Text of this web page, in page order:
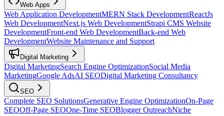
Web Apps
Web Application DevelopmentMERN Stack DevelopmentReactJs
Web DevelopmentNext.js Web DevelopmentStrapi CMS Website
DevelopmentFront-end Web DevelopmentBack-end Web
DevelopmentWebsite Maintenance and Support
Digital Marketing
Digital MarketingSearch Engine OptimizationSocial Media
MarketingGoogle AdsAI SEODigital Marketing Consultancy
SEO
Complete SEO SolutionsGenerative Engine OptimizationOn-Page
SEOOff-Page SEOOne-Time SEOBlogger OutreachNiche